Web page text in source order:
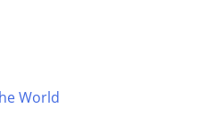
World